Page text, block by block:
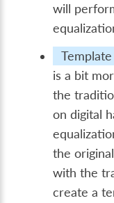
will
is a bit
the
on digital
the original
with the
create a